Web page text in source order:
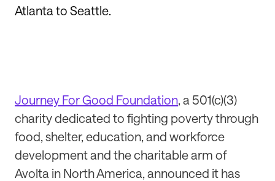
Atlanta to Seattle.
Journey For Good Foundation, a 501(c)(3)
charity dedicated to fighting poverty through
food, shelter, education, and workforce
development and the charitable arm of
Avolta in North America, announced it has